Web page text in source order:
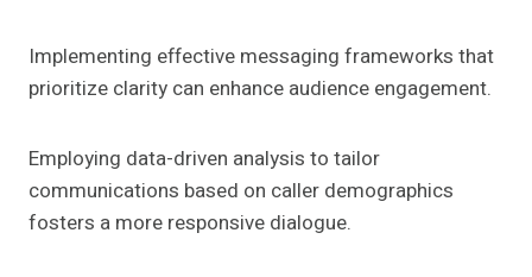
Implementing effective messaging frameworks that
prioritize clarity can enhance audience engagement.
Employing data-driven analysis to tailor
communications based on caller demographics
fosters a more responsive dialogue.